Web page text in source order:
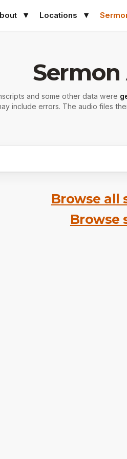
Locations
and some other data were
include errors. The audio files
Browse all
Browse